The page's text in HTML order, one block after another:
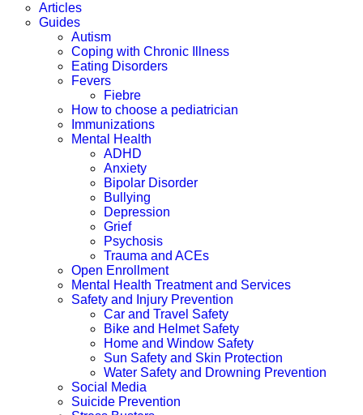
Articles
Guides
Autism
Coping with Chronic Illness
Eating Disorders
Fevers
Fiebre
How to choose a pediatrician
Immunizations
Mental Health
ADHD
Anxiety
Bipolar Disorder
Bullying
Depression
Grief
Psychosis
Trauma and ACEs
Open Enrollment
Mental Health Treatment and Services
Safety and Injury Prevention
Car and Travel Safety
Bike and Helmet Safety
Home and Window Safety
Sun Safety and Skin Protection
Water Safety and Drowning Prevention
Social Media
Suicide Prevention